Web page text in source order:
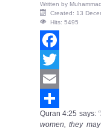
Written by
Created: 13
Hits: 5495
Facebook
Twitter
Email
Share
Quran 4:25 says:
women, they